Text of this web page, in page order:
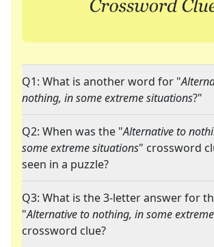
Q1: What is another word for "
nothing, in some extreme situations?"
Q2: When was the "Alternative to
some extreme situations" crossword
seen in a puzzle?
Q3: What is the 3-letter answer for
"Alternative to nothing, in some
crossword clue?